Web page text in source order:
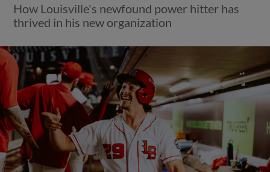
How Louisville's newfound power hitter has
thrived in his new organization